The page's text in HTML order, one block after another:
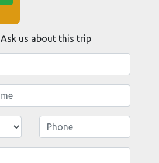
Ask us about this trip